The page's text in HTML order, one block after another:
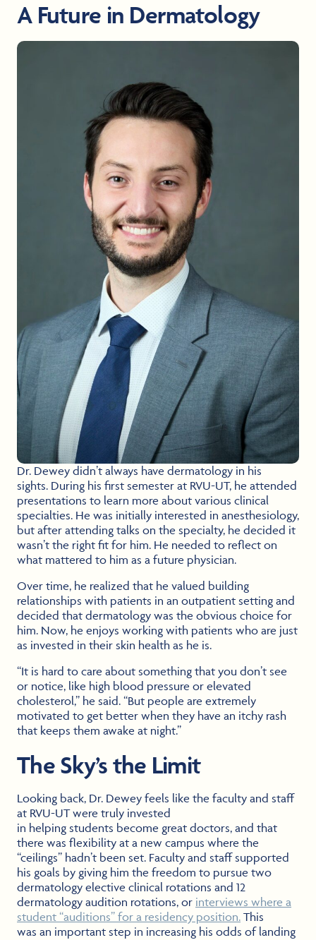
A Future in Dermatology
Dr. Dewey didn’t always have dermatology in his
sights. During his first semester at RVU-UT, he attended
presentations to learn more about various clinical
specialties. He was initially interested in anesthesiology,
but after attending talks on the specialty, he decided it
wasn’t the right fit for him. He needed to reflect on
what mattered to him as a future physician.
Over time, he realized that he valued building
relationships with patients in an outpatient setting and
decided that dermatology was the obvious choice for
him. Now, he enjoys working with patients who are just
as invested in their skin health as he is.
“It is hard to care about something that you don’t see
or notice, like high blood pressure or elevated
cholesterol,” he said. “But people are extremely
motivated to get better when they have an itchy rash
that keeps them awake at night.”
The Sky’s the Limit
Looking back, Dr. Dewey feels like the faculty and staff
at RVU-UT were truly invested
in helping students become great doctors, and that
there was flexibility at a new campus where the
“ceilings” hadn’t been set. Faculty and staff supported
his goals by giving him the freedom to pursue two
dermatology elective clinical rotations and 12
dermatology audition rotations, or interviews where a
student “auditions” for a residency position. This
was an important step in increasing his odds of landing